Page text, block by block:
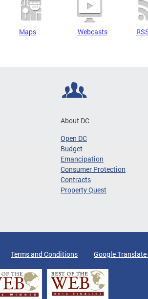
Maps Webcasts
About DC
Open DC
Budget
Emancipation
Consumer Protection
Contracts
Property Quest
Terms and Conditions Google